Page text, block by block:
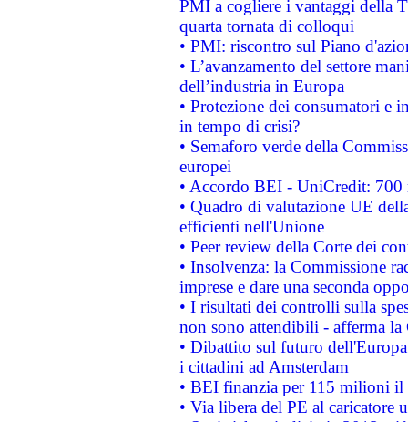
PMI a cogliere i vantaggi della
quarta tornata di colloqui
• PMI: riscontro sul Piano
• L’avanzamento del settore
dell’industria in Europa
• Protezione dei consumatori e
in tempo di crisi?
• Semaforo verde della
europei
• Accordo BEI - UniCredit:
• Quadro di valutazione UE
efficienti nell'Unione
• Peer review della Corte dei
• Insolvenza: la Commissione
imprese e dare una seconda
• I risultati dei controlli sulla
non sono attendibili - afferma la
• Dibattito sul futuro
i cittadini ad Amsterdam
• BEI finanzia per 115 milioni
• Via libera del PE al caricatore